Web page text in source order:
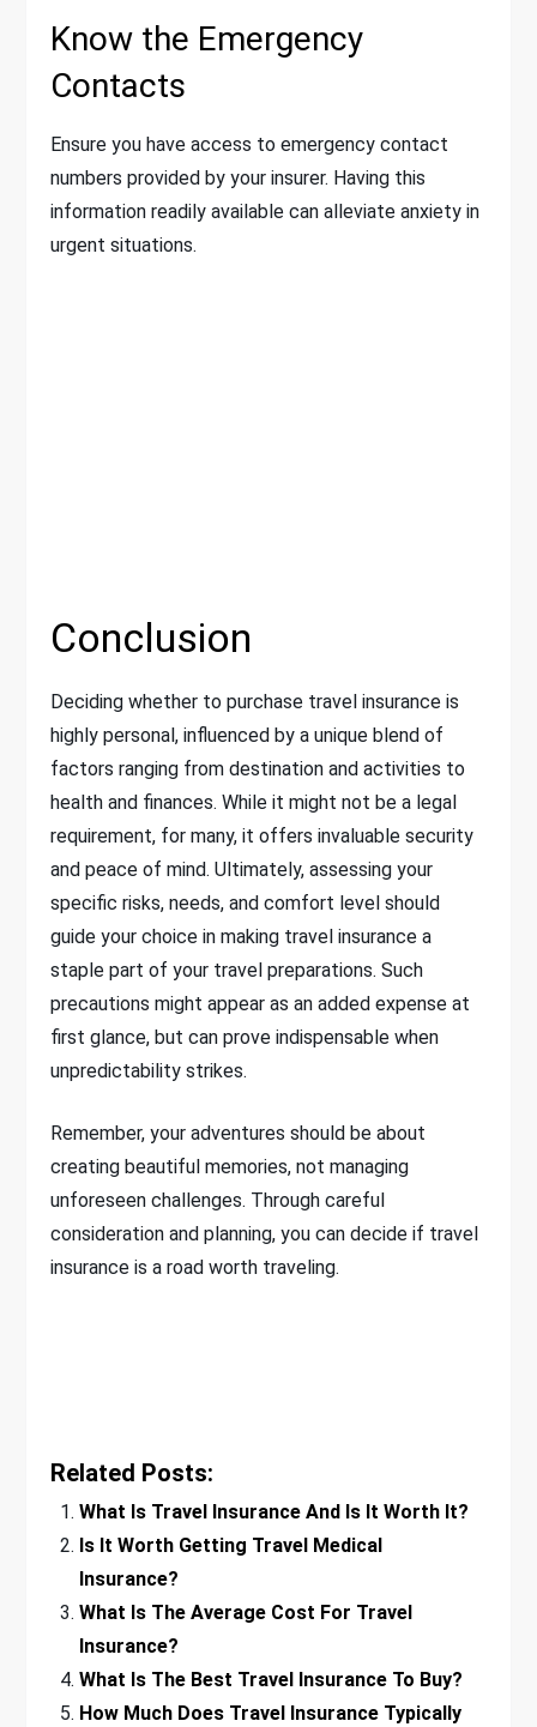
Know the Emergency
Contacts
Ensure you have access to emergency contact
numbers provided by your insurer. Having this
information readily available can alleviate anxiety in
urgent situations.
Conclusion
Deciding whether to purchase travel insurance is
highly personal, influenced by a unique blend of
factors ranging from destination and activities to
health and finances. While it might not be a legal
requirement, for many, it offers invaluable security
and peace of mind. Ultimately, assessing your
specific risks, needs, and comfort level should
guide your choice in making travel insurance a
staple part of your travel preparations. Such
precautions might appear as an added expense at
first glance, but can prove indispensable when
unpredictability strikes.
Remember, your adventures should be about
creating beautiful memories, not managing
unforeseen challenges. Through careful
consideration and planning, you can decide if travel
insurance is a road worth traveling.
Related Posts:
What Is Travel Insurance And Is It Worth It?
Is It Worth Getting Travel Medical
Insurance?
What Is The Average Cost For Travel
Insurance?
What Is The Best Travel Insurance To Buy?
How Much Does Travel Insurance Typically